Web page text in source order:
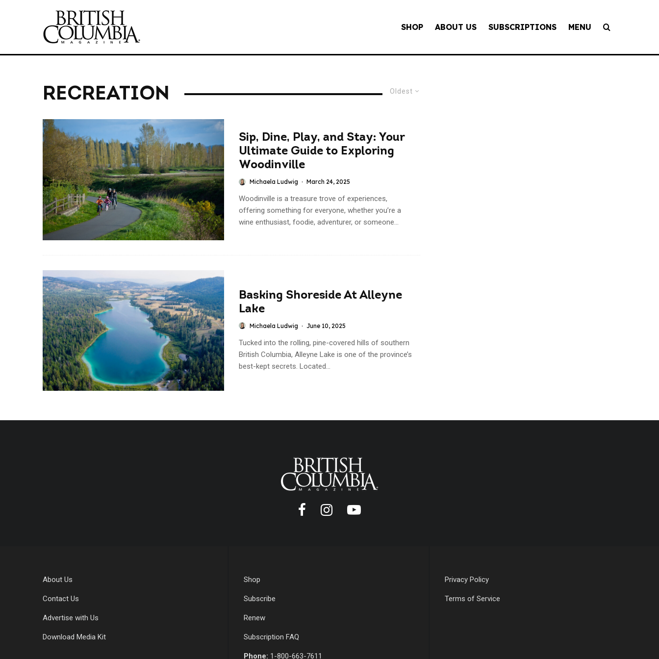
SHOP ABOUT US SUBSCRIPTIONS MENU
Oldest
RECREATION
Sip, Dine, Play, and Stay: Your
Ultimate Guide to Exploring
Woodinville
Michaela Ludwig · March 24, 2025
Woodinville is a treasure trove of experiences,
offering something for everyone, whether you’re a
wine enthusiast, foodie, adventurer, or someone...
Basking Shoreside At Alleyne
Lake
Michaela Ludwig · June 10, 2025
Tucked into the rolling, pine-covered hills of southern
British Columbia, Alleyne Lake is one of the province’s
best-kept secrets. Located...
About Us
Contact Us
Advertise with Us
Download Media Kit
Shop
Subscribe
Renew
Subscription FAQ
Phone: 1-800-663-7611
Privacy Policy
Terms of Service